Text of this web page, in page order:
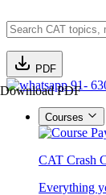
PDF
Download PDF
91-
Courses
CAT Crash
Everything